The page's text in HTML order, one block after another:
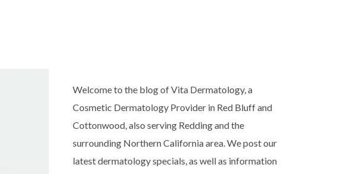
Welcome to the blog of Vita Dermatology, a
Cosmetic Dermatology Provider in Red Bluff and
Cottonwood, also serving Redding and the
surrounding Northern California area. We post our
latest dermatology specials, as well as information